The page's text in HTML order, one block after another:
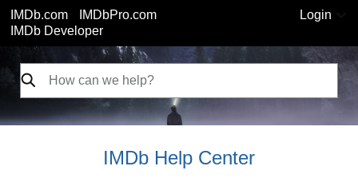
IMDb.com
IMDbPro.com
IMDb Developer
Login
IMDb Help Center